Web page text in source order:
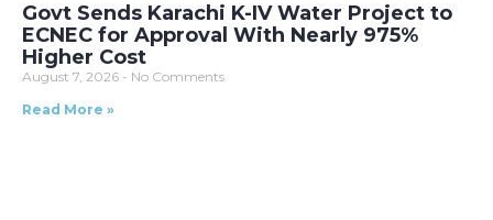
Govt Sends Karachi K-IV Water Project to
ECNEC for Approval With Nearly 975%
Higher Cost
August 7, 2026
No Comments
Read More »